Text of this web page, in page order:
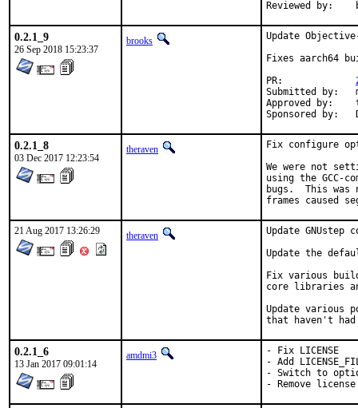
0.2.1_9
26 Sep 2018 15:23:37
brooks
Update
Fixes aarch64
Submitted by:	mikael.urankar@gmail.com
Approved by:	theraven (prior version)
0.2.1_8
03 Dec 2017 12:23:54
theraven
Fix configure
We were not
using the
bugs.  This was
frames caused
21 Aug 2017 13:26:29 theraven
Update
Update the
Fix various
core libraries
Update various
that haven't
0.2.1_6
13 Jan 2017 09:01:14
amdmi3
- Fix LICENSE
- Add
- Switch to
- Remove